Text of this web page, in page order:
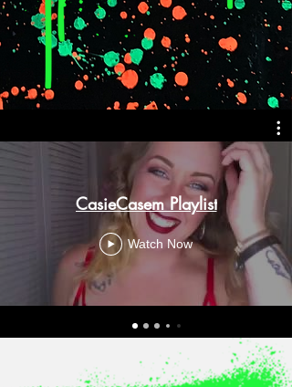
CasieCasem Playlist
Watch Now